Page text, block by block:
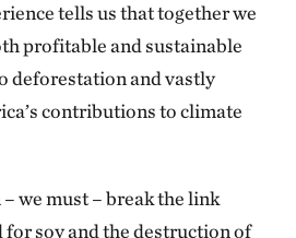
tells us that together we
profitable and sustainable
deforestation and vastly
contributions to climate
we must – break the link
for soy and the destruction of